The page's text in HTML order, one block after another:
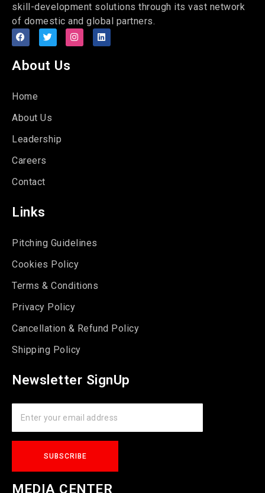
skill-development solutions through its vast network
of domestic and global partners.
About Us
Home
About Us
Leadership
Careers
Contact
Links
Pitching Guidelines
Cookies Policy
Terms & Conditions
Privacy Policy
Cancellation & Refund Policy
Shipping Policy
Newsletter SignUp
MEDIA CENTER